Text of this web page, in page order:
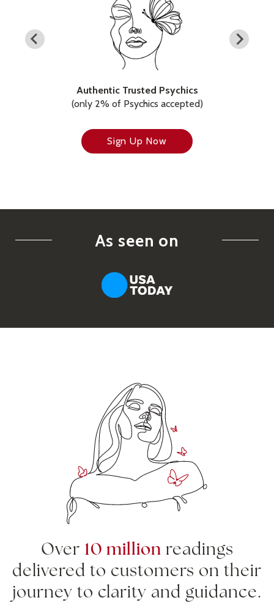
Authentic Trusted Psychics
(only 2% of Psychics accepted)
Sign Up Now
As seen on
Over 10 million readings
delivered to customers on their
journey to clarity and guidance.